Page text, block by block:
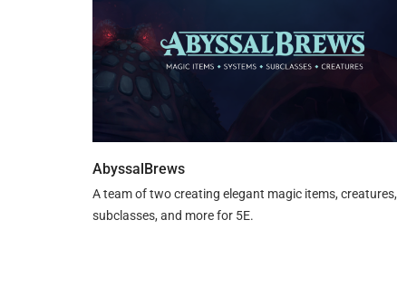
AbyssalBrews
A team of two creating elegant magic items, creatures,
subclasses, and more for 5E.